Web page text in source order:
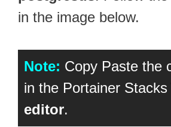
in the image below.
Note: Copy Paste the
in the Portainer Stacks
editor.